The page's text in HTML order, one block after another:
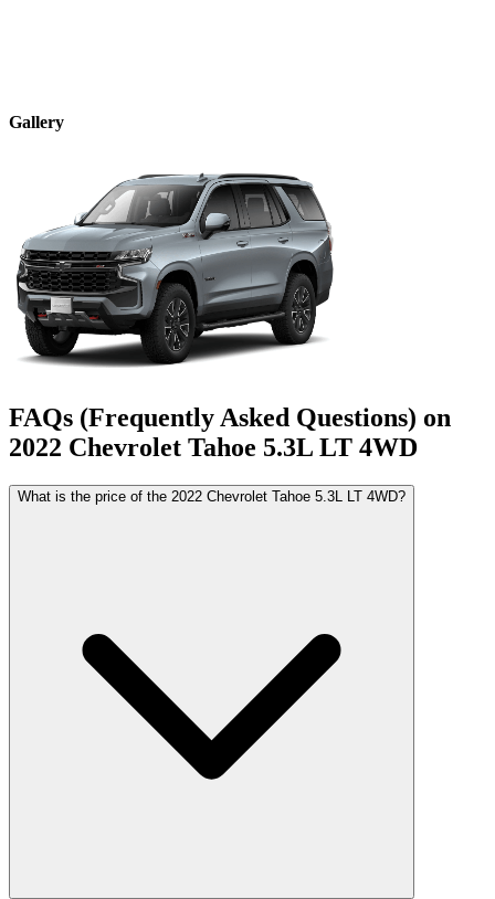
Gallery
FAQs (Frequently Asked Questions) on
2022 Chevrolet Tahoe 5.3L LT 4WD
What is the price of the 2022 Chevrolet Tahoe 5.3L LT 4WD?